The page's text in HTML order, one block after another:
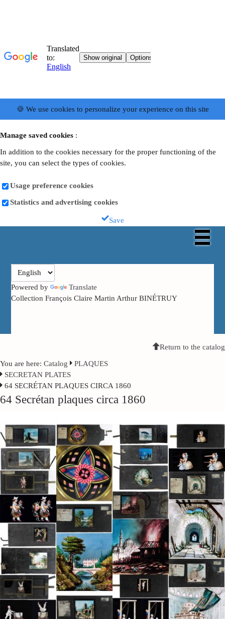
🍪 We use cookies to personalize your experience on this site
Manage saved cookies :
In addition to the cookies necessary for the proper functioning of the
site, you can select the types of cookies.
Usage preference cookies
Statistics and advertising cookies
Save
Powered by
Translate
Collection François Claire Martin Arthur BINÉTRUY
Return to the catalog
You are here: Catalog
PLAQUES
SECRETAN PLATES
64 SECRÉTAN PLAQUES CIRCA 1860
64 Secrétan plaques circa 1860